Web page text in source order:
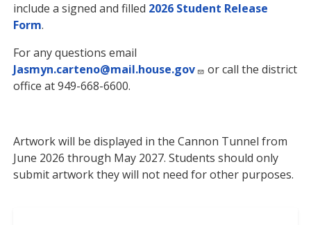
include a signed and filled 2026 Student Release
Form.
For any questions email
Jasmyn.carteno@mail.house.gov
or call the district
office at 949-668-6600.
Artwork will be displayed in the Cannon Tunnel from
June 2026 through May 2027. Students should only
submit artwork they will not need for other purposes.